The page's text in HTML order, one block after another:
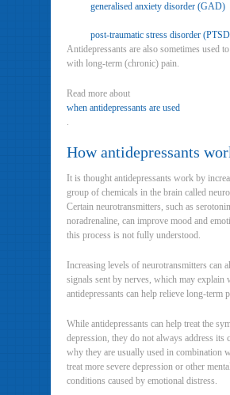
generalised anxiety disorder (GAD)
post-traumatic stress disorder
Antidepressants are also sometimes used
with long-term (chronic) pain.
Read more about
when antidepressants are used
.
How antidepressants
It is thought antidepressants work by
group of chemicals in the brain called
Certain neurotransmitters, such as
noradrenaline, can improve mood and
this process is not fully understood.
Increasing levels of neurotransmitters can
signals sent by nerves, which may explain
antidepressants can help relieve long-term
While antidepressants can help treat the
depression, they do not always address its
why they are usually used in combination
treat more severe depression or other
conditions caused by emotional distress.